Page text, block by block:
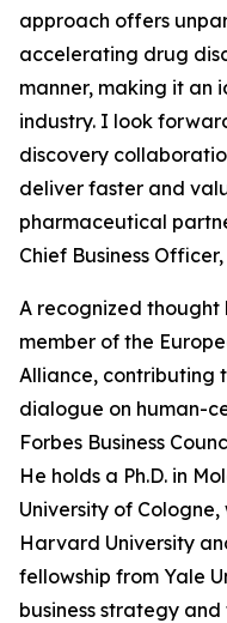
approach offers
accelerating drug
manner, making it an
industry. I look
discovery
deliver faster and
pharmaceutical
Chief Business
A recognized thought
member of the
Alliance, contributing
dialogue on human-
Forbes Business
He holds a Ph.D. in
University of
Harvard University
fellowship from Yale
business strategy